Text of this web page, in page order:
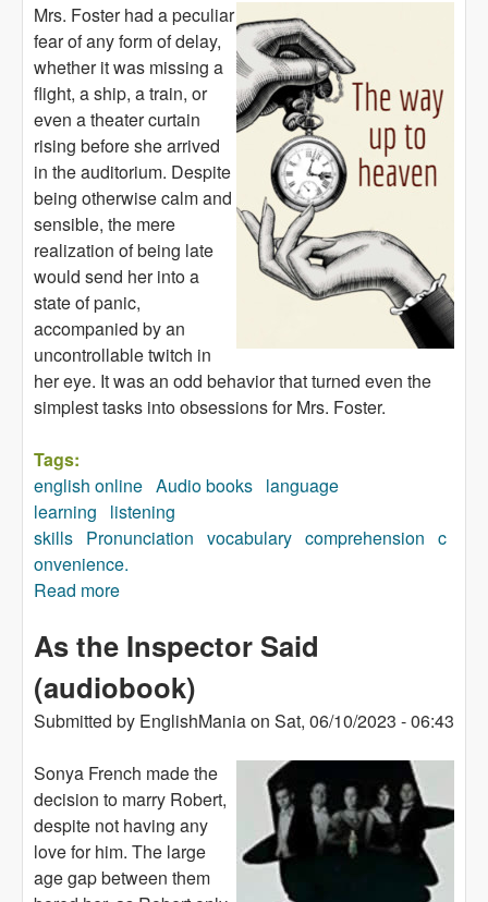
Mrs. Foster had a peculiar
fear of any form of delay,
whether it was missing a
flight, a ship, a train, or
even a theater curtain
rising before she arrived
in the auditorium. Despite
being otherwise calm and
sensible, the mere
realization of being late
would send her into a
state of panic,
accompanied by an
uncontrollable twitch in
her eye. It was an odd behavior that turned even the
simplest tasks into obsessions for Mrs. Foster.
Tags:
english online Audio books language
learning
listening
skills Pronunciation vocabulary comprehension c
onvenience.
Read more
As the Inspector Said
(audiobook)
Submitted by EnglishManiaon Sat, 06/10/2023 - 06:43
Sonya French made the
decision to marry Robert,
despite not having any
love for him. The large
age gap between them